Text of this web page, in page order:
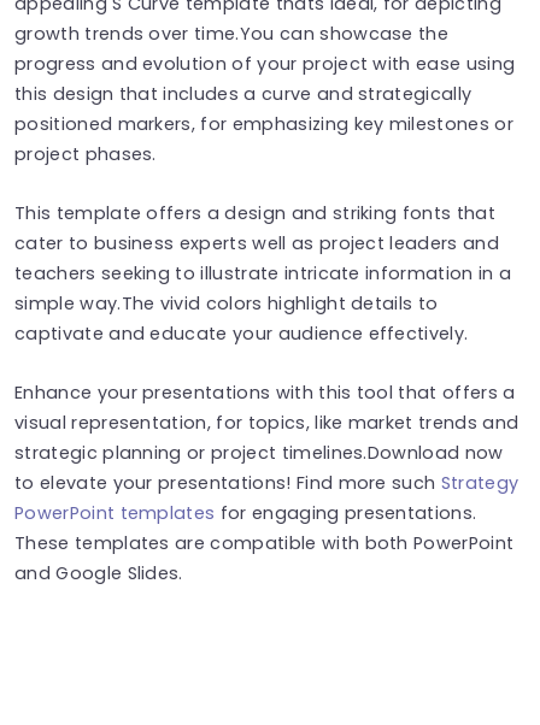
growth trends over time.You can showcase the
progress and evolution of your project with ease using
this design that includes a curve and strategically
positioned markers, for emphasizing key milestones or
project phases.
This template offers a design and striking fonts that
cater to business experts well as project leaders and
teachers seeking to illustrate intricate information in a
simple way.The vivid colors highlight details to
captivate and educate your audience effectively.
Enhance your presentations with this tool that offers a
visual representation, for topics, like market trends and
strategic planning or project timelines.Download now
to elevate your presentations! Find more such Strategy
PowerPoint templates for engaging presentations.
These templates are compatible with both PowerPoint
and Google Slides.